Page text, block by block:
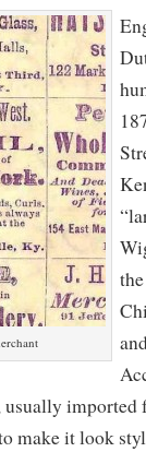
imported
make it look